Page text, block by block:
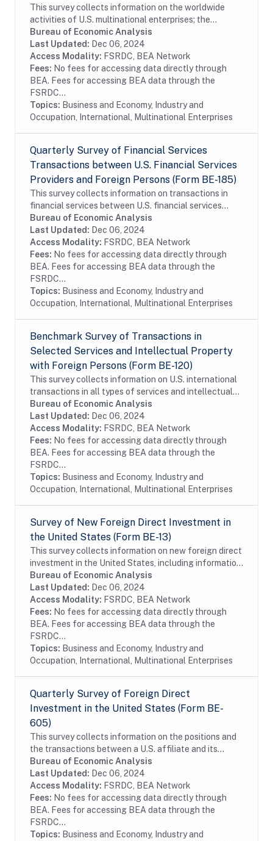
This survey collects information on the worldwide
activities of U.S. multinational enterprises; the
information includes details on the finances and
operations of these enterprises, including their...
Bureau of Economic Analysis
Last Updated: Dec 06, 2024
Access Modality: FSRDC, BEA Network
Fees: No fees for accessing data directly through
BEA. Fees for accessing BEA data through the
FSRDC...
Topics: Business and Economy, Industry and
Occupation, International, Multinational Enterprises
Quarterly Survey of Financial Services
Transactions between U.S. Financial Services
Providers and Foreign Persons (Form BE-185)
This survey collects information on transactions in
financial services between U.S. financial services
providers and foreign persons. The survey is
conducted on a sample of firms. In order to...
Bureau of Economic Analysis
Last Updated: Dec 06, 2024
Access Modality: FSRDC, BEA Network
Fees: No fees for accessing data directly through
BEA. Fees for accessing BEA data through the
FSRDC...
Topics: Business and Economy, Industry and
Occupation, International, Multinational Enterprises
Benchmark Survey of Transactions in
Selected Services and Intellectual Property
with Foreign Persons (Form BE-120)
This survey collects information on U.S. international
transactions in all types of services and intellectual
property for which information is not collected on the
other surveys and is not...
Bureau of Economic Analysis
Last Updated: Dec 06, 2024
Access Modality: FSRDC, BEA Network
Fees: No fees for accessing data directly through
BEA. Fees for accessing BEA data through the
FSRDC...
Topics: Business and Economy, Industry and
Occupation, International, Multinational Enterprises
Survey of New Foreign Direct Investment in
the United States (Form BE-13)
This survey collects information on new foreign direct
investment in the United States, including information
on the acquisition and establishment of U.S. business
enterprises by foreign investors...
Bureau of Economic Analysis
Last Updated: Dec 06, 2024
Access Modality: FSRDC, BEA Network
Fees: No fees for accessing data directly through
BEA. Fees for accessing BEA data through the
FSRDC...
Topics: Business and Economy, Industry and
Occupation, International, Multinational Enterprises
Quarterly Survey of Foreign Direct
Investment in the United States (Form BE-
605)
This survey collects information on the positions and
the transactions between a U.S. affiliate and its
foreign parent group as well as the income earned on
those investments. The survey is...
Bureau of Economic Analysis
Last Updated: Dec 06, 2024
Access Modality: FSRDC, BEA Network
Fees: No fees for accessing data directly through
BEA. Fees for accessing BEA data through the
FSRDC...
Topics: Business and Economy, Industry and